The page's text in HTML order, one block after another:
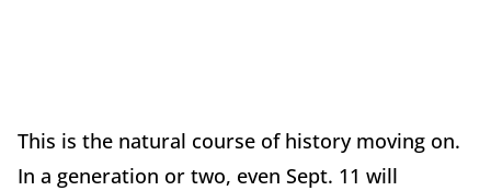
This is the natural course of history moving on.
In a generation or two, even Sept. 11 will